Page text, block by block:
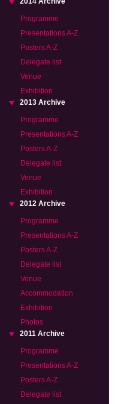
Programme
Presentations A-Z
Posters A-Z
Delegate list
Venue
Exhibition
2013 Archive
Programme
Presentations A-Z
Posters A-Z
Delegate list
Venue
Exhibition
2012 Archive
Programme
Presentations A-Z
Posters A-Z
Delegate list
Venue
Accommodation
Exhibition
Photos
2011 Archive
Programme
Presentations A-Z
Posters A-Z
Delegate list